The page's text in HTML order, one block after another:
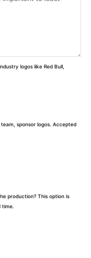
logos like Red Bull,
sponsor logos. Accepted
production? This option is
time.